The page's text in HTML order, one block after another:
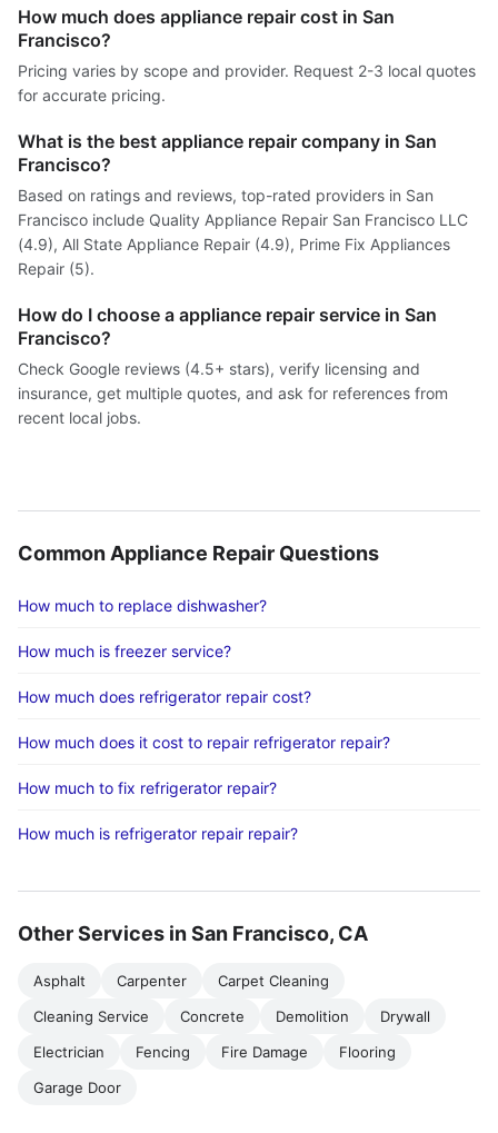
How much does appliance repair cost in San
Francisco?
Pricing varies by scope and provider. Request 2-3 local quotes
for accurate pricing.
What is the best appliance repair company in San
Francisco?
Based on ratings and reviews, top-rated providers in San
Francisco include Quality Appliance Repair San Francisco LLC
(4.9), All State Appliance Repair (4.9), Prime Fix Appliances
Repair (5).
How do I choose a appliance repair service in San
Francisco?
Check Google reviews (4.5+ stars), verify licensing and
insurance, get multiple quotes, and ask for references from
recent local jobs.
Common Appliance Repair Questions
How much to replace dishwasher?
How much is freezer service?
How much does refrigerator repair cost?
How much does it cost to repair refrigerator repair?
How much to fix refrigerator repair?
How much is refrigerator repair repair?
Other Services in San Francisco, CA
Asphalt Carpenter
Carpet Cleaning
Cleaning Service
Concrete Demolition
Drywall
Electrician
Fencing Fire Damage
Flooring
Garage Door